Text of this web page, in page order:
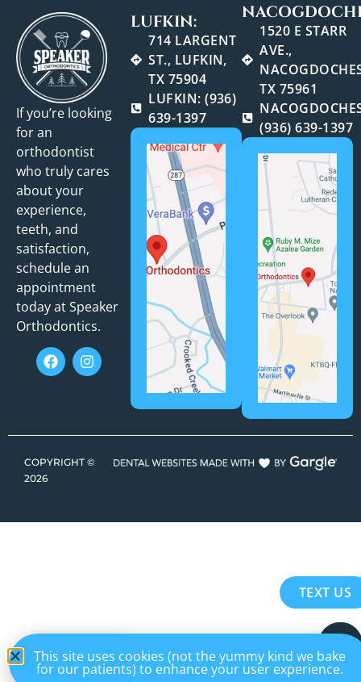
If you’re looking
for an
orthodontist
who truly cares
about your
experience,
teeth, and
satisfaction,
schedule an
appointment
today at Speaker
Orthodontics.
TEXT US
EN
LUFKIN:
714 LARGENT
ST., LUFKIN,
TX 75904
LUFKIN: (936)
639-1397
1520 E STARR
AVE.,
TX 75961
(936) 639-1397
COPYRIGHT ©
2026
This site uses cookies (not the yummy kind we bake
for our patients) to enhance your user experience.